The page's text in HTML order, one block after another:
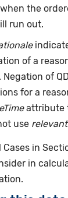
the
run out.
of a
Negation of
for a
attribute
use
in
in